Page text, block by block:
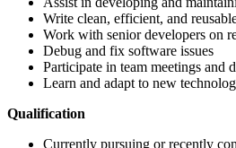
Write clean, efficient, and
Work with senior developers on
Debug and fix software issues
Participate in team meetings and
Learn and adapt to new
Qualification
Currently pursuing or recently